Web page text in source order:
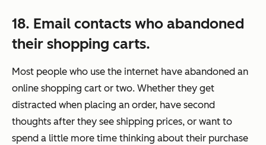
18. Email contacts who abandoned
their shopping carts.
Most people who use the internet have abandoned an
online shopping cart or two. Whether they get
distracted when placing an order, have second
thoughts after they see shipping prices, or want to
spend a little more time thinking about their purchase